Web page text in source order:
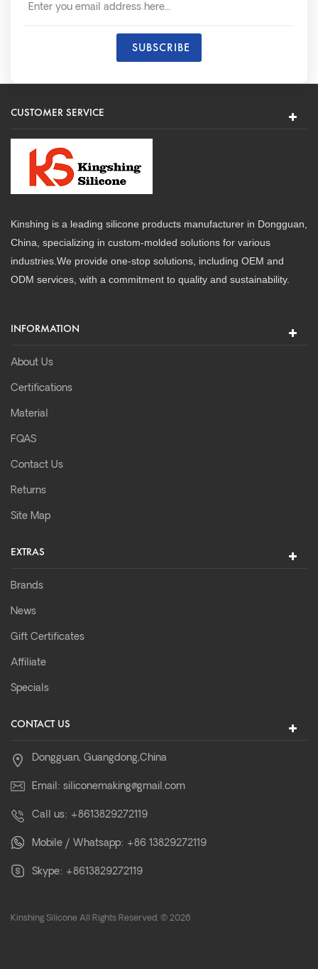
CUSTOMER SERVICE
Kinshing is a leading silicone products manufacturer in Dongguan,
China, specializing in custom-molded solutions for various
industries.We provide one-stop solutions, including OEM and
ODM services, with a commitment to quality and sustainability.
INFORMATION
About Us
Certifications
Material
FQAS
Contact Us
Returns
Site Map
EXTRAS
Brands
News
Gift Certificates
Affiliate
Specials
CONTACT US
Dongguan, Guangdong,China
Email: siliconemaking@gmail.com
Call us: +8613829272119
Mobile / Whatsapp: +86 13829272119
Skype: +8613829272119
Kinshing Silicone All Rights Reserved. © 2026